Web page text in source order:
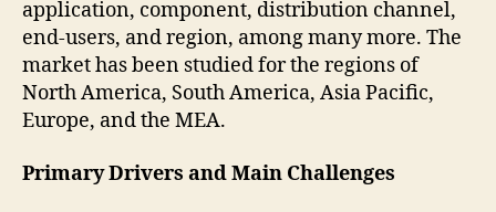
application, component, distribution channel,
end-users, and region, among many more. The
market has been studied for the regions of
North America, South America, Asia Pacific,
Europe, and the MEA.
Primary Drivers and Main Challenges